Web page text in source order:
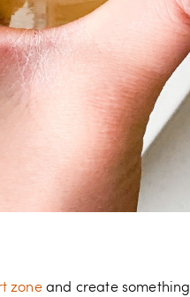
zoneand create